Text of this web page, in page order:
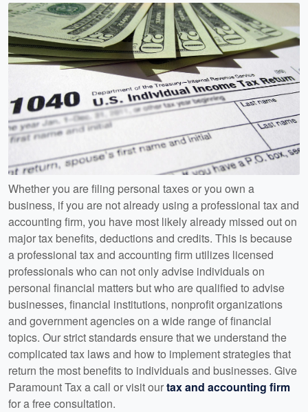
Whether you are filing personal taxes or you own a
business, if you are not already using a professional tax and
accounting firm, you have most likely already missed out on
major tax benefits, deductions and credits. This is because
a professional tax and accounting firm utilizes licensed
professionals who can not only advise individuals on
personal financial matters but who are qualified to advise
businesses, financial institutions, nonprofit organizations
and government agencies on a wide range of financial
topics. Our strict standards ensure that we understand the
complicated tax laws and how to implement strategies that
return the most benefits to individuals and businesses. Give
Paramount Tax a call or visit ourtax and accounting firm
for a free consultation.